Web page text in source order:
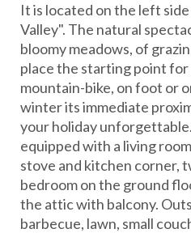
It is located on the left
Valley". The natural
bloomy meadows, of
place the starting point for
mountain-bike, on foot or
winter its immediate
your holiday
equipped with a living
stove and kitchen corner,
bedroom on the ground
the attic with balcony.
barbecue, lawn, small